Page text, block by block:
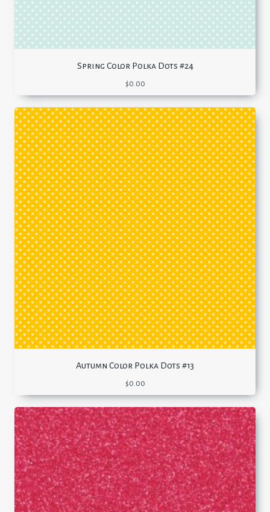
Spring Color Polka Dots #24
$0.00
Autumn Color Polka Dots #13
$0.00